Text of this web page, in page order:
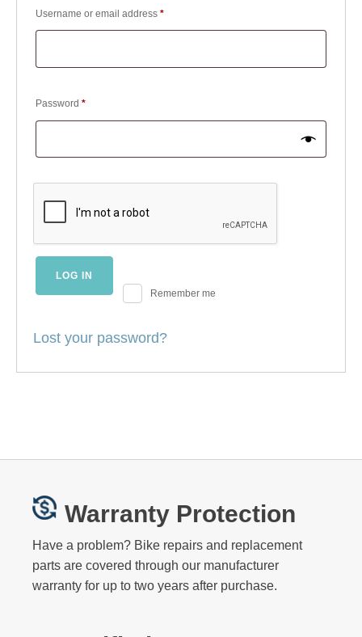
Username or email address *Required
Password *Required
Remember me
LOG IN
Lost your password?
Warranty Protection
Have a problem? Bike repairs and replacement
parts are covered through our manufacturer
warranty for up to two years after purchase.